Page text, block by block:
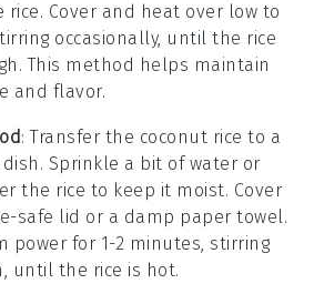
Cover and heat over low to
occasionally, until the rice
This method helps maintain
and flavor.
: Transfer the coconut rice to a
Sprinkle a bit of water or
the rice to keep it moist. Cover
safe lid or a damp paper towel.
power for 1-2 minutes, stirring
until the rice is hot.